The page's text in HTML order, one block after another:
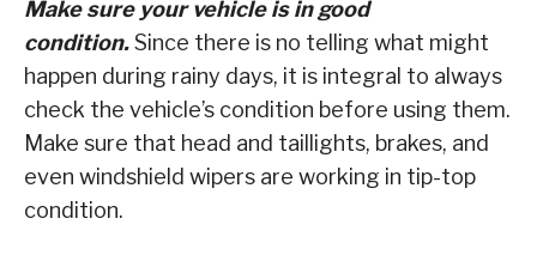
Make sure your vehicle is in good
condition.Since there is no telling what might
happen during rainy days, it is integral to always
check the vehicle’s condition before using them.
Make sure that head and taillights, brakes, and
even windshield wipers are working in tip-top
condition.